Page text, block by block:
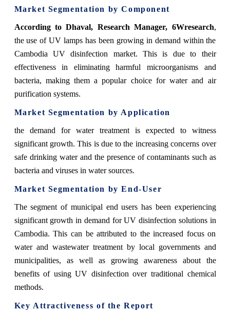
Market Segmentation by Component
Accordingto Dhaval, Research Manager, 6Wresearch,
the use of UV lamps has been growing in demand within the
Cambodia UV disinfection market. This is due to their
effectiveness in eliminating harmful microorganisms and
bacteria, making them a popular choice for water and air
purification systems.
Market Segmentation by Application
the demand for water treatment is expected to witness
significant growth. This is due to the increasing concerns over
safe drinking water and the presence of contaminants such as
bacteria and viruses in water sources.
Market Segmentation by End-User
The segment of municipal end users has been experiencing
significant growth in demand for UV disinfection solutions in
Cambodia. This can be attributed to the increased focus on
water and wastewater treatment by local governments and
municipalities, as well as growing awareness about the
benefits of using UV disinfection over traditional chemical
methods.
Key Attractiveness of the Report